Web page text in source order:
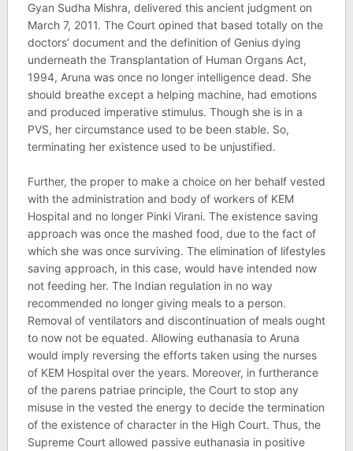
Gyan Sudha Mishra, delivered this ancient judgment on
March 7, 2011. The Court opined that based totally on the
doctors’ document and the definition of Genius dying
underneath the Transplantation of Human Organs Act,
1994, Aruna was once no longer intelligence dead. She
should breathe except a helping machine, had emotions
and produced imperative stimulus. Though she is in a
PVS, her circumstance used to be been stable. So,
terminating her existence used to be unjustified.
Further, the proper to make a choice on her behalf vested
with the administration and body of workers of KEM
Hospital and no longer Pinki Virani. The existence saving
approach was once the mashed food, due to the fact of
which she was once surviving. The elimination of lifestyles
saving approach, in this case, would have intended now
not feeding her. The Indian regulation in no way
recommended no longer giving meals to a person.
Removal of ventilators and discontinuation of meals ought
to now not be equated. Allowing euthanasia to Aruna
would imply reversing the efforts taken using the nurses
of KEM Hospital over the years. Moreover, in furtherance
of the parens patriae principle, the Court to stop any
misuse in the vested the energy to decide the termination
of the existence of character in the High Court. Thus, the
Supreme Court allowed passive euthanasia in positive